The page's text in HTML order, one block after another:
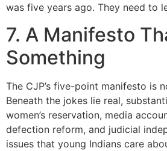
was five years ago. They need to
7. A Manifesto
Something
The CJP’s five-point manifesto is
Beneath the jokes lie real,
women’s reservation, media
defection reform, and judicial
issues that young Indians care